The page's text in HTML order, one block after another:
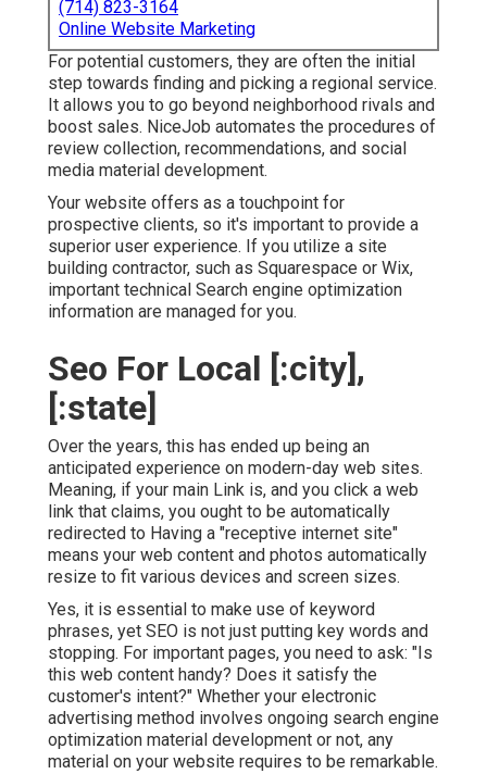
(714) 823-3164
Online Website Marketing
For potential customers, they are often the initial
step towards finding and picking a regional service.
It allows you to go beyond neighborhood rivals and
boost sales. NiceJob automates the procedures of
review collection, recommendations, and social
media material development.
Your website offers as a touchpoint for
prospective clients, so it's important to provide a
superior user experience. If you utilize a site
building contractor, such as Squarespace or Wix,
important technical Search engine optimization
information are managed for you.
Seo For Local [:city],
[:state]
Over the years, this has ended up being an
anticipated experience on modern-day web sites.
Meaning, if your main Link is, and you click a web
link that claims, you ought to be automatically
redirected to Having a "receptive internet site"
means your web content and photos automatically
resize to fit various devices and screen sizes.
Yes, it is essential to make use of keyword
phrases, yet SEO is not just putting key words and
stopping. For important pages, you need to ask: "Is
this web content handy? Does it satisfy the
customer's intent?" Whether your electronic
advertising method involves ongoing search engine
optimization material development or not, any
material on your website requires to be remarkable.